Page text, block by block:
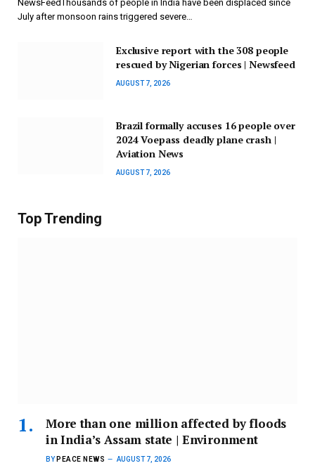
NewsFeedThousands of people in India have been displaced since
July after monsoon rains triggered severe…
Exclusive report with the 308 people
rescued by Nigerian forces | Newsfeed
AUGUST 7, 2026
Brazil formally accuses 16 people over
2024 Voepass deadly plane crash |
Aviation News
AUGUST 7, 2026
Top Trending
More than one million affected by floods
in India’s Assam state | Environment
BY PEACE NEWS AUGUST 7, 2026